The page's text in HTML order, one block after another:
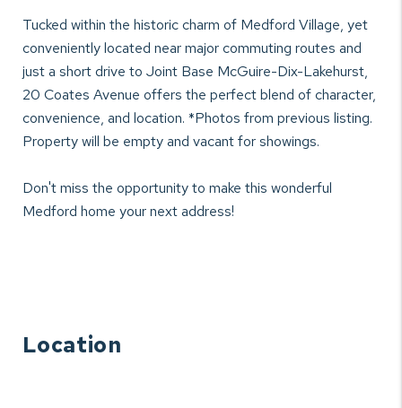
Tucked within the historic charm of Medford Village, yet
conveniently located near major commuting routes and
just a short drive to Joint Base McGuire-Dix-Lakehurst,
20 Coates Avenue offers the perfect blend of character,
convenience, and location. *Photos from previous listing.
Property will be empty and vacant for showings.
Don't miss the opportunity to make this wonderful
Medford home your next address!
Location